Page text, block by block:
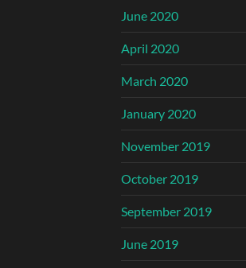
June 2020
April 2020
March 2020
January 2020
November 2019
October 2019
September 2019
June 2019